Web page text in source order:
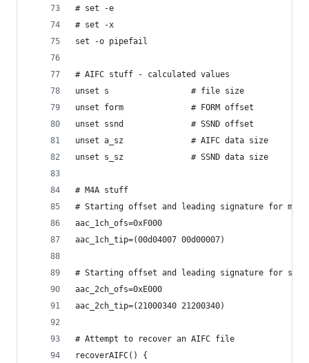
# set -e
# set -x
set -o pipefail
# AIFC stuff - calculated values
unset s                 # file size
unset form              # FORM offset
unset ssnd              # SSND offset
unset a_sz              # AIFC data size
unset s_sz              # SSND data size
# M4A stuff
# Starting offset and leading signature for mono
aac_1ch_ofs=0xF000
aac_1ch_tip=(00d04007 00d00007)
# Starting offset and leading signature for
aac_2ch_ofs=0xE000
aac_2ch_tip=(21000340 21200340)
# Attempt to recover an AIFC file
recoverAIFC() {